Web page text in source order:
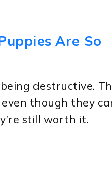
Are So
destructive.
though they
still worth it.